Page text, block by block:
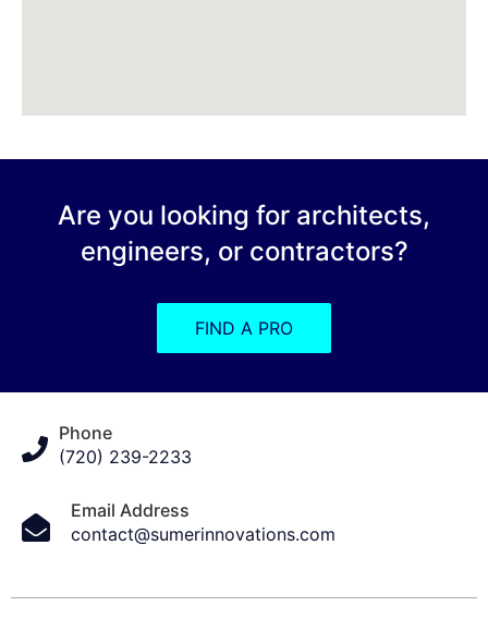
Are you looking for architects,
engineers, or contractors?
FIND A PRO
Phone
(720) 239-2233
Email Address
contact@sumerinnovations.com